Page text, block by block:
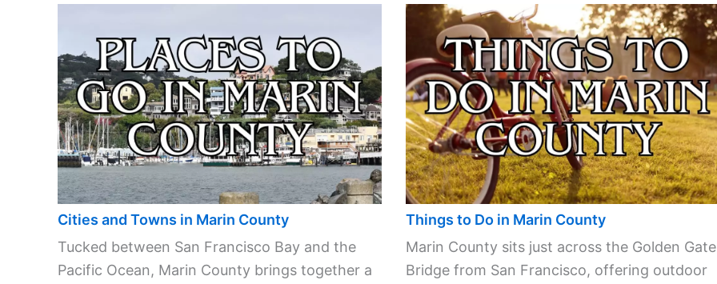
Cities and Towns in Marin County
Tucked between San Francisco Bay and the
Pacific Ocean, Marin County brings together a
Things to Do in Marin County
Marin County sits just across the Golden Gate
Bridge from San Francisco, offering outdoor